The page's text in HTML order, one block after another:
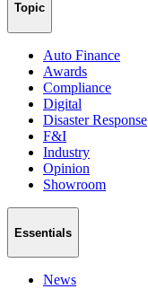
Topic
Auto Finance
Awards
Compliance
Digital
Disaster Response
F&I
Industry
Opinion
Showroom
Essentials
News